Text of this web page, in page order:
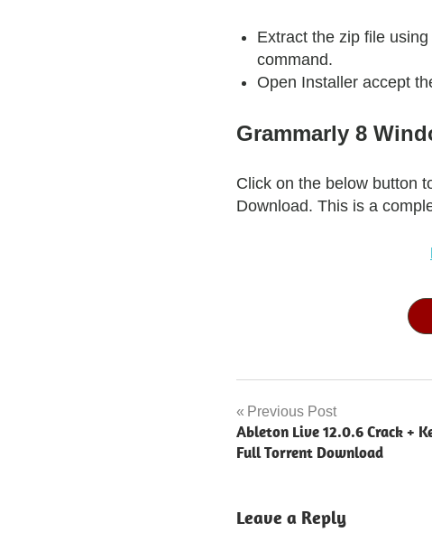
Extract the zip file
command.
Open Installer accept
Grammarly 8
Click on the below button
Download. This is a
grammarly
premium
grammarly
getintopc
Post
navigation
Previous Post
Ableton Live 12.0.6 Crack +
Full Torrent Download
Leave a Reply